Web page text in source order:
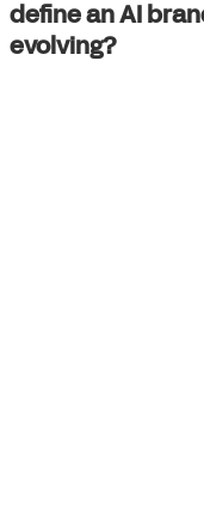
define an AI
evolving?